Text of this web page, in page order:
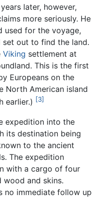
later, however,
more seriously. He
used for the voyage,
out to find the land.
Viking settlement at
This is the first
Europeans on the
North American island
earlier.) [3]
expedition into the
its destination being
to the ancient
The expedition
with a cargo of four
wood and skins.
no immediate follow up